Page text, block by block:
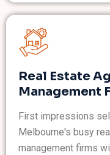
Real Estate
Management
First impressions
Melbourne's busy
management firms